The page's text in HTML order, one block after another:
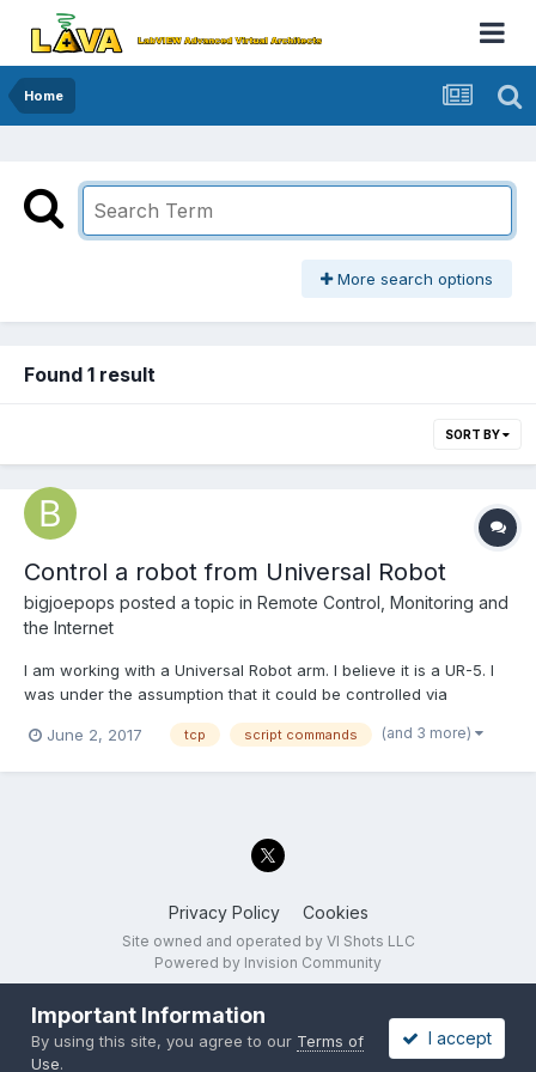
Home
More search options
Found 1 result
SORT BY
Control a robot from Universal Robot
bigjoepops posted a topic in Remote Control, Monitoring and
the Internet
I am working with a Universal Robot arm. I believe it is a UR-5. I
was under the assumption that it could be controlled via
commands. I am having a hard time getting started with this. I
June 2, 2017 tcp script commands (and 3 more)
Privacy Policy Cookies
Site owned and operated by VI Shots LLC
Powered by Invision Community
Important Information
By using this site, you agree to our Terms of
Use.
I accept